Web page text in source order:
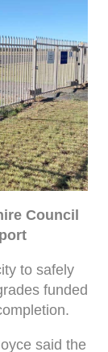
Council
to safely
funded
said the